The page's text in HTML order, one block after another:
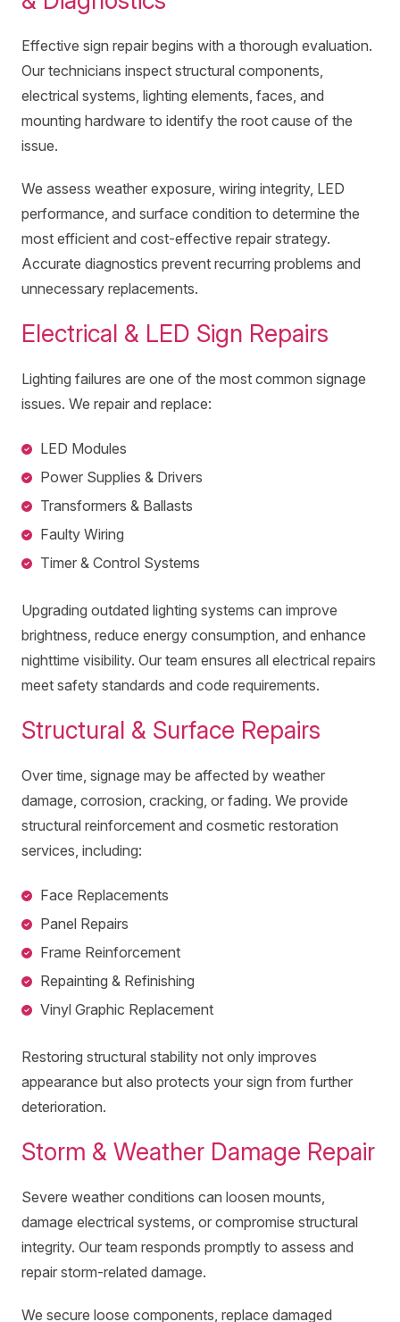
Effective sign repair begins with a thorough evaluation.
Our technicians inspect structural components,
electrical systems, lighting elements, faces, and
mounting hardware to identify the root cause of the
issue.
We assess weather exposure, wiring integrity, LED
performance, and surface condition to determine the
most efficient and cost-effective repair strategy.
Accurate diagnostics prevent recurring problems and
unnecessary replacements.
Electrical & LED Sign Repairs
Lighting failures are one of the most common signage
issues. We repair and replace:
LED Modules
Power Supplies & Drivers
Transformers & Ballasts
Faulty Wiring
Timer & Control Systems
Upgrading outdated lighting systems can improve
brightness, reduce energy consumption, and enhance
nighttime visibility. Our team ensures all electrical repairs
meet safety standards and code requirements.
Structural & Surface Repairs
Over time, signage may be affected by weather
damage, corrosion, cracking, or fading. We provide
structural reinforcement and cosmetic restoration
services, including:
Face Replacements
Panel Repairs
Frame Reinforcement
Repainting & Refinishing
Vinyl Graphic Replacement
Restoring structural stability not only improves
appearance but also protects your sign from further
deterioration.
Storm & Weather Damage Repair
Severe weather conditions can loosen mounts,
damage electrical systems, or compromise structural
integrity. Our team responds promptly to assess and
repair storm-related damage.
We secure loose components, replace damaged